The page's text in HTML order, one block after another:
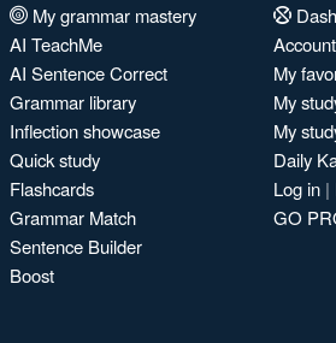
My grammar mastery
AI TeachMe
AI Sentence Correct
Grammar library
Inflection showcase
Quick study
Flashcards
Grammar Match
Sentence Builder
Boost
My
My
My
Daily
Log in |
GO